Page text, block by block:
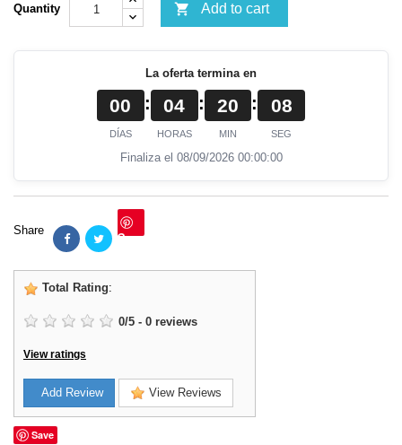
Quantity  Add to cart
La oferta termina en
00
DÍAS
: 04
HORAS
: 20
MIN
: 07
SEG
Finaliza el 08/09/2026 00:00:00
Share Save
Total Rating:
0/5 - 0 reviews
View ratings
Add Review View Reviews
Save